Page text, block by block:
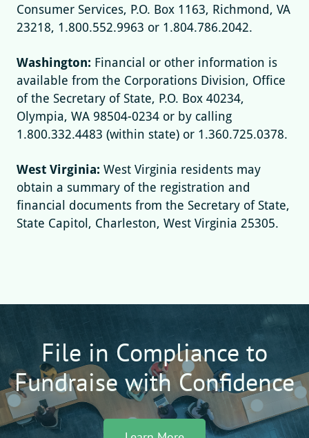
Consumer Services, P.O. Box 1163, Richmond, VA
23218, 1.800.552.9963 or 1.804.786.2042.
Washington: Financial or other information is
available from the Corporations Division, Office
of the Secretary of State, P.O. Box 40234,
Olympia, WA 98504-0234 or by calling
1.800.332.4483 (within state) or 1.360.725.0378.
West Virginia: West Virginia residents may
obtain a summary of the registration and
financial documents from the Secretary of State,
State Capitol, Charleston, West Virginia 25305.
File in Compliance to
Fundraise with Confidence